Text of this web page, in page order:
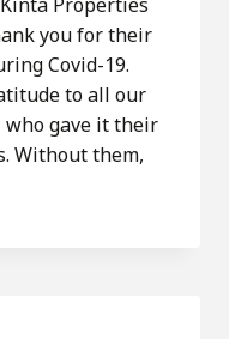
you for their
Covid-19.
to all our
who gave it their
Without them,